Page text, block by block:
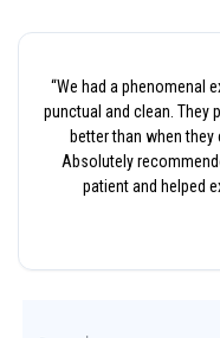
“We had a phenomenal
punctual and clean. They
better than when
Absolutely
patient and helped